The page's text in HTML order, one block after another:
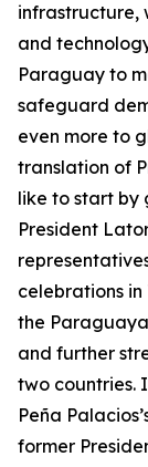
infrastructure,
and
Paraguay to
safeguard
even more to
translation of
like to start by
President
celebrations in
the
and further
two countries.
Peña
former